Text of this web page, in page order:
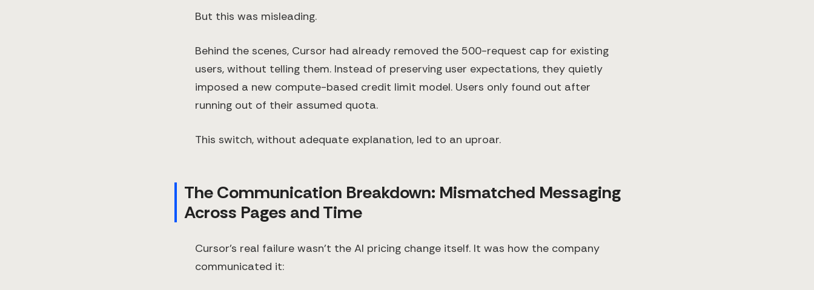
But this was misleading.
Behind the scenes, Cursor had already removed the 500-request cap for existing
users, without telling them. Instead of preserving user expectations, they quietly
imposed a new compute-based credit limit model. Users only found out after
running out of their assumed quota.
This switch, without adequate explanation, led to an uproar.
The Communication Breakdown: Mismatched Messaging
Across Pages and Time
Cursor’s real failure wasn’t the AI pricing change itself. It was how the company
communicated it: